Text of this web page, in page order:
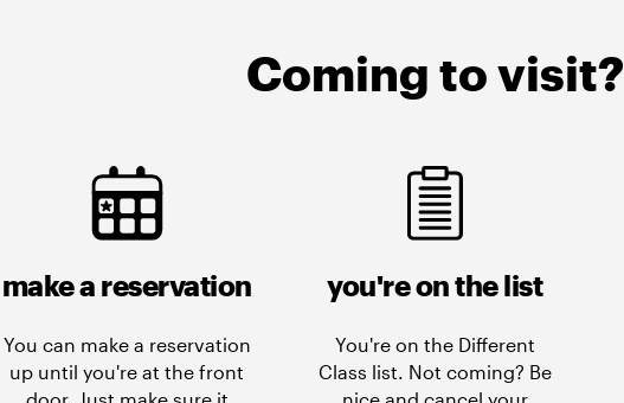
Coming to visit?
make a reservation
You can make a reservation
up until you're at the front
you're on the list
You're on the Different
Class list. Not coming? Be